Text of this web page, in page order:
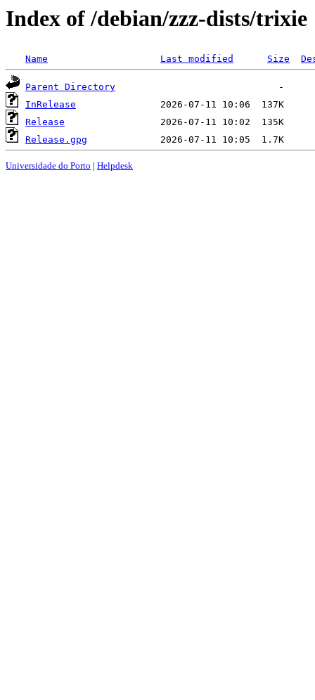
Index of /debian/zzz-dists/trixie
Name Last modified Size
Parent Directory
InRelease
Release
Release.gpg
Universidade do Porto | Helpdesk